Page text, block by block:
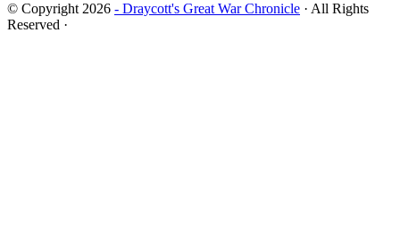
© Copyright 2026 - Draycott's Great War Chronicle · All Rights
Reserved ·